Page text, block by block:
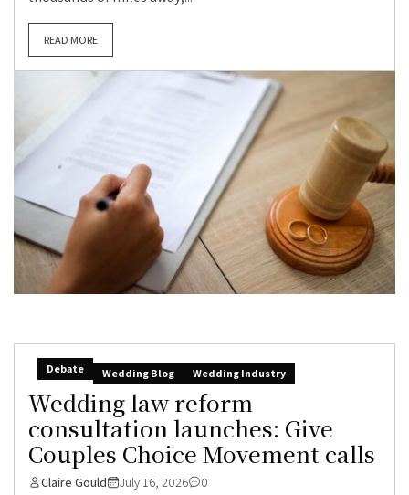
READ MORE
Debate Wedding Blog Wedding Industry
Wedding law reform
consultation launches: Give
Couples Choice Movement calls
Claire Gould July 16, 2026 0